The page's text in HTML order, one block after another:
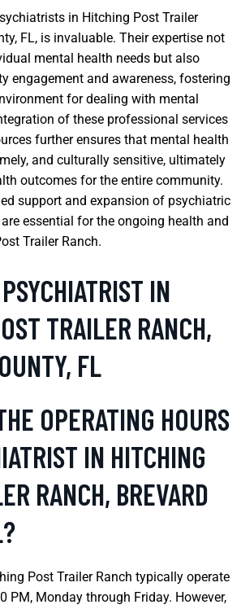
in Hitching Post Trailer
FL, is invaluable. Their expertise not
mental health needs but also
engagement and awareness, fostering
for dealing with mental
of these professional services
further ensures that mental health
and culturally sensitive, ultimately
outcomes for the entire community.
support and expansion of psychiatric
essential for the ongoing health and
Trailer Ranch.
IN
TRAILER RANCH,
FL
OPERATING HOURS
IN HITCHING
RANCH, BREVARD
Post Trailer Ranch typically operate
PM, Monday through Friday. However,